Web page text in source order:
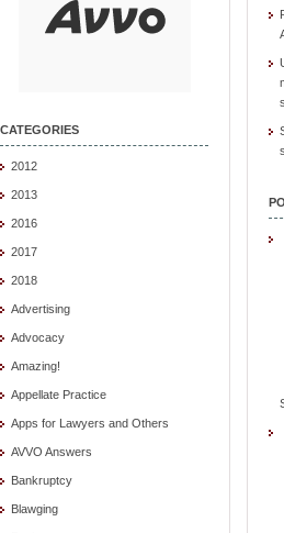
CATEGORIES
2012
2013
2016
2017
2018
Advertising
Advocacy
Amazing!
Appellate Practice
Apps for Lawyers and Others
AVVO Answers
Bankruptcy
Blawging